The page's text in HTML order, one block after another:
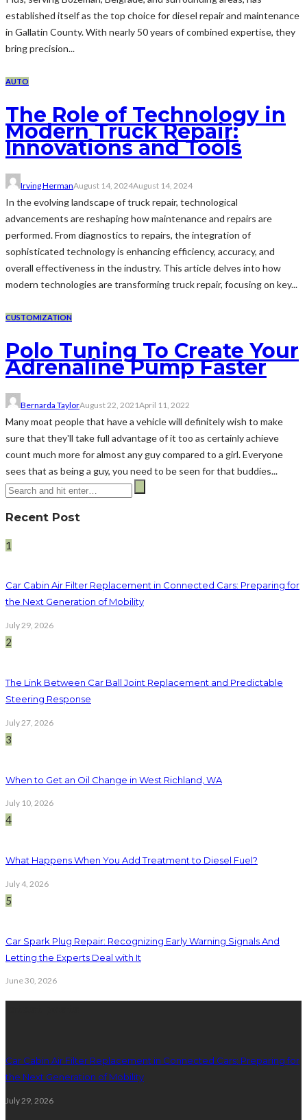
established itself as the top choice for diesel repair and maintenance
in Gallatin County. With nearly 50 years of combined expertise, they
bring precision...
AUTO
The Role of Technology in
Modern Truck Repair:
Innovations and Tools
Irving HermanAugust 14, 2024August 14, 2024
In the evolving landscape of truck repair, technological
advancements are reshaping how maintenance and repairs are
performed. From diagnostics to repairs, the integration of
sophisticated technology is enhancing efficiency, accuracy, and
overall effectiveness in the industry. This article delves into how
modern technologies are transforming truck repair, focusing on key...
CUSTOMIZATION
Polo Tuning To Create Your
Adrenaline Pump Faster
Bernarda TaylorAugust 22, 2021April 11, 2022
Many moat people that have a vehicle will definitely wish to make
sure that they'll take full advantage of it too as certainly achieve
count much more for almost any guy compared to a girl. Everyone
sees that as being a guy, you need to be seen for that buddies...
Recent Post
1
Car Cabin Air Filter Replacement in Connected Cars: Preparing for
the Next Generation of Mobility
July 29, 2026
2
The Link Between Car Ball Joint Replacement and Predictable
Steering Response
July 27, 2026
3
When to Get an Oil Change in West Richland, WA
July 10, 2026
4
What Happens When You Add Treatment to Diesel Fuel?
July 4, 2026
5
Car Spark Plug Repair: Recognizing Early Warning Signals And
Letting the Experts Deal with It
June 30, 2026
Car Cabin Air Filter Replacement in Connected Cars: Preparing for
the Next Generation of Mobility
July 29, 2026